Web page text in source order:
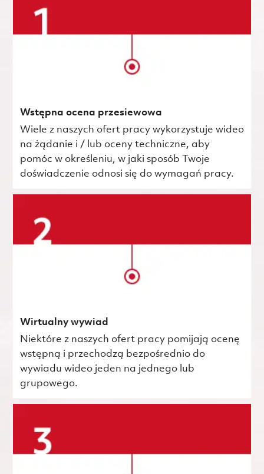
Wstępna ocena przesiewowa
Wiele z naszych ofert pracy wykorzystuje wideo
na żądanie i / lub oceny techniczne, aby
pomóc w określeniu, w jaki sposób Twoje
doświadczenie odnosi się do wymagań pracy.
Wirtualny wywiad
Niektóre z naszych ofert pracy pomijają ocenę
wstępną i przechodzą bezpośrednio do
wywiadu wideo jeden na jednego lub
grupowego.